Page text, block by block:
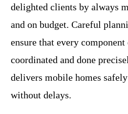
delighted clients by always
and on budget. Careful
ensure that every
coordinated and done
delivers mobile homes
without delays.